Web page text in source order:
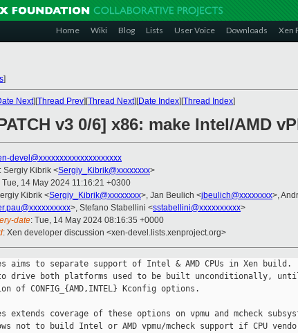
Home Wiki Blog Lists User Voice Downloads Xen
]
Next][Thread Prev][Thread Next][Date Index][Thread Index]
v3 0/6] x86: make Intel/AMD
devel@xxxxxxxxxxxxxxxxxxxx
: Sergiy Kibrik <Sergiy_Kibrik@xxxxxxxx>
Tue, 14 May 2024 11:16:21 +0300
Kibrik <Sergiy_Kibrik@xxxxxxxx>, Jan Beulich <jbeulich@xxxxxxxx>,
>, Stefano Stabellini <sstabellini@xxxxxxxxxx>
date: Tue, 14 May 2024 08:16:35 +0000
: Xen developer discussion <xen-devel.lists.xenproject.org>
aims to separate support of Intel & AMD CPUs in Xen build.
to drive both platforms used to be built unconditionally,
of CONFIG_{AMD,INTEL} Kconfig options.
extends coverage of these options on vpmu and mcheck
not to build Intel or AMD vpmu/mcheck support if CPU